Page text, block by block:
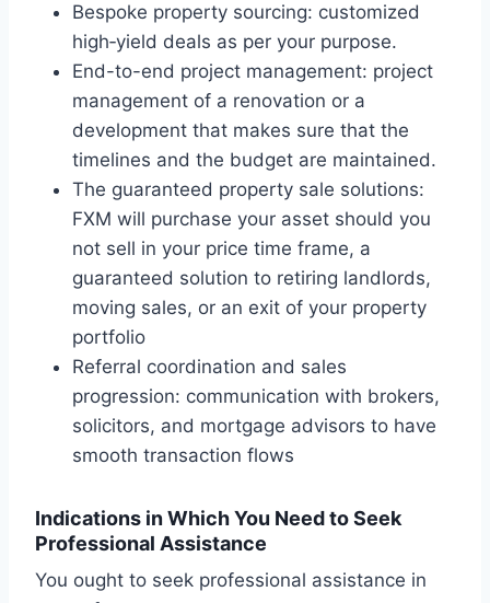
Bespoke property sourcing: customized
high‑yield deals as per your purpose.
End-to-end project management: project
management of a renovation or a
development that makes sure that the
timelines and the budget are maintained.
The guaranteed property sale solutions:
FXM will purchase your asset should you
not sell in your price time frame, a
guaranteed solution to retiring landlords,
moving sales, or an exit of your property
portfolio
Referral coordination and sales
progression: communication with brokers,
solicitors, and mortgage advisors to have
smooth transaction flows
Indications in Which You Need to Seek
Professional Assistance
You ought to seek professional assistance in